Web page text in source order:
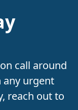
call around
any urgent
reach out to